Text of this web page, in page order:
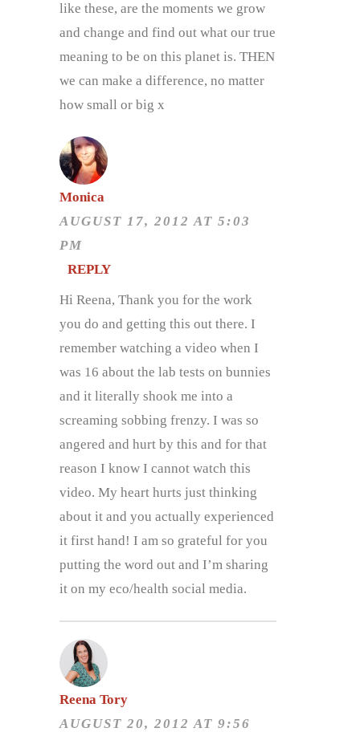
like these, are the moments we grow
and change and find out what our true
meaning to be on this planet is. THEN
we can make a difference, no matter
how small or big x
Monica
AUGUST 17, 2012 AT 5:03
PM
REPLY
Hi Reena, Thank you for the work
you do and getting this out there. I
remember watching a video when I
was 16 about the lab tests on bunnies
and it literally shook me into a
screaming sobbing frenzy. I was so
angered and hurt by this and for that
reason I know I cannot watch this
video. My heart hurts just thinking
about it and you actually experienced
it first hand! I am so grateful for you
putting the word out and I’m sharing
it on my eco/health social media.
Reena Tory
AUGUST 20, 2012 AT 9:56